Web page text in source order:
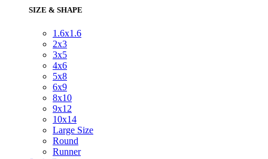
SIZE & SHAPE
1.6x1.6
2x3
3x5
4x6
5x8
6x9
8x10
9x12
10x14
Large Size
Round
Runner